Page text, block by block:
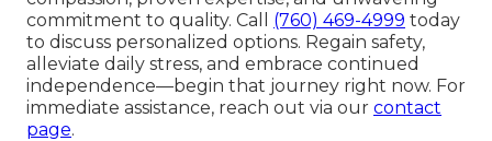
commitment to quality. Call (760) 469-4999 today
to discuss personalized options. Regain safety,
alleviate daily stress, and embrace continued
independence—begin that journey right now. For
immediate assistance, reach out via our contact
page.